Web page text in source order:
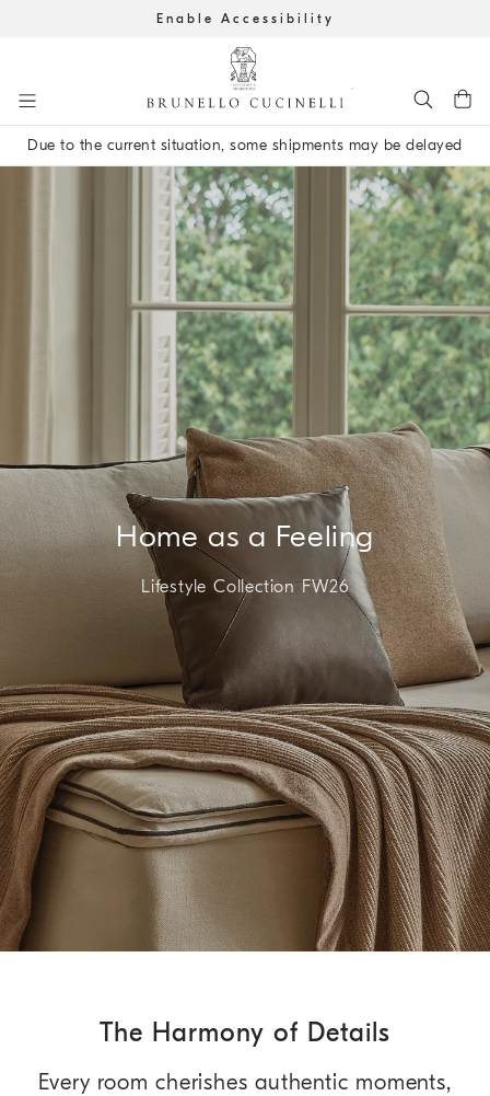
Enable Accessibility
Due to the current situation, some shipments may be delayed
Home as a Feeling
Lifestyle Collection FW26
The Harmony of Details
Every room cherishes authentic moments,